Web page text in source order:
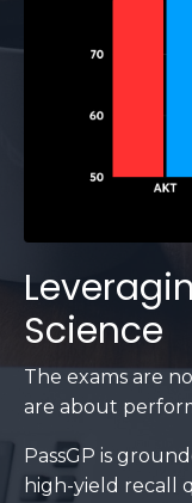
Science
The exams are
are about
PassGP is
high-yield recall